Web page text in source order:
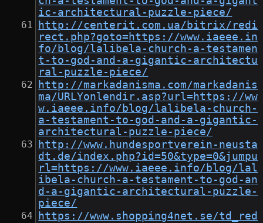
ic-architectural-puzzle-piece/
http://centerit.com.ua/bitrix/redi
rect.php?goto=https://www.iaeee.in
fo/blog/lalibela-church-a-testamen
t-to-god-and-a-gigantic-architectu
ral-puzzle-piece/
http://markadanisma.com/markadanis
ma/URLYonlendir.asp?url=https://ww
w.iaeee.info/blog/lalibela-church-
a-testament-to-god-and-a-gigantic-
architectural-puzzle-piece/
http://www.hundesportverein-neusta
dt.de/index.php?id=50&type=0&jumpu
rl=https://www.iaeee.info/blog/lal
ibela-church-a-testament-to-god-an
d-a-gigantic-architectural-puzzle-
piece/
https://www.shopping4net.se/td_red